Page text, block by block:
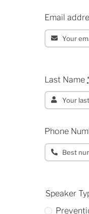
Email
Last Name*
Phone
Speaker